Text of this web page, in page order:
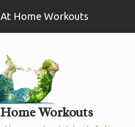
At Home Workouts
Workouts